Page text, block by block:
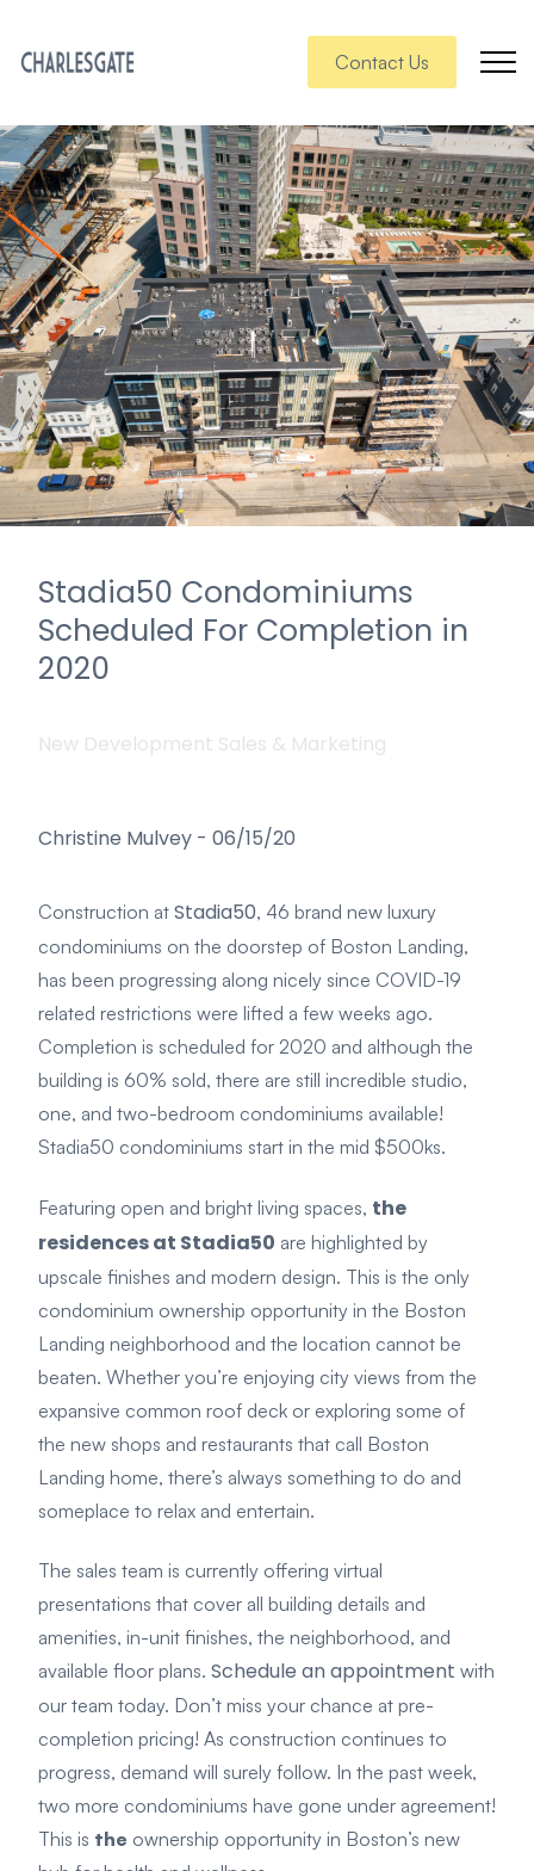
Contact Us
Stadia50 Condominiums
Scheduled For Completion in
2020
New Development Sales & Marketing
Christine Mulvey - 06/15/20
Construction at Stadia50, 46 brand new luxury
condominiums on the doorstep of Boston Landing,
has been progressing along nicely since COVID-19
related restrictions were lifted a few weeks ago.
Completion is scheduled for 2020 and although the
building is 60% sold, there are still incredible studio,
one, and two-bedroom condominiums available!
Stadia50 condominiums start in the mid $500ks.
Featuring open and bright living spaces, the
residences at Stadia50 are highlighted by
upscale finishes and modern design. This is the only
condominium ownership opportunity in the Boston
Landing neighborhood and the location cannot be
beaten. Whether you’re enjoying city views from the
expansive common roof deck or exploring some of
the new shops and restaurants that call Boston
Landing home, there’s always something to do and
someplace to relax and entertain.
The sales team is currently offering virtual
presentations that cover all building details and
amenities, in-unit finishes, the neighborhood, and
available floor plans. Schedule an appointment with
our team today. Don’t miss your chance at pre-
completion pricing! As construction continues to
progress, demand will surely follow. In the past week,
two more condominiums have gone under agreement!
This is the ownership opportunity in Boston’s new